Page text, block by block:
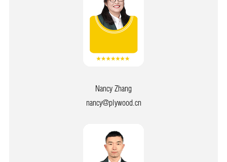
Nancy Zhang
nancy@plywood.cn